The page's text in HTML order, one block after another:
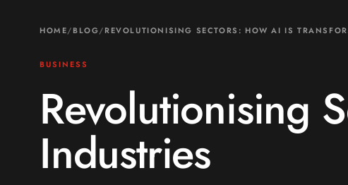
HOME/BLOG/REVOLUTIONISING SECTORS: HOW AI IS
BUSINESS
Revolutionising
Industries